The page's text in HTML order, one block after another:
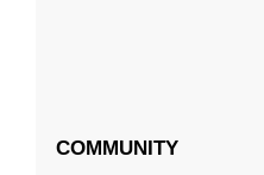
COMMUNITY